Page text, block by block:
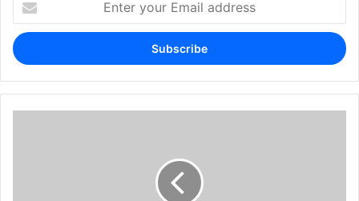
your
Email
address